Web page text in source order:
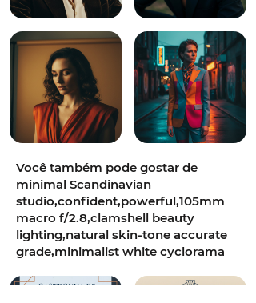
Você também pode gostar de
minimal Scandinavian
studio,confident,powerful,105mm
macro f/2.8,clamshell beauty
lighting,natural skin-tone accurate
grade,minimalist white cyclorama